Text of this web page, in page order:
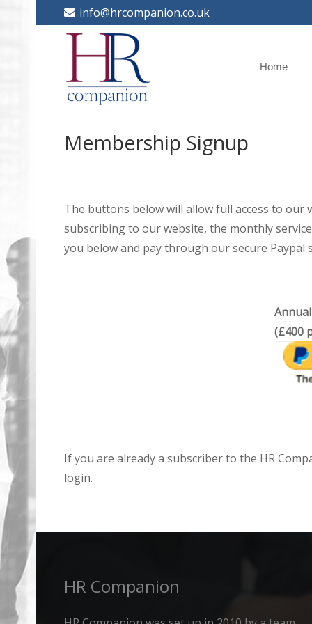
info@hrcompanion.co.uk
Home
Membership Signup
The buttons below will allow full access to our
subscribing to our website, the monthly
you below and pay through our secure Paypal
(£400
If you are already a subscriber to the HR
login.
HR Companion